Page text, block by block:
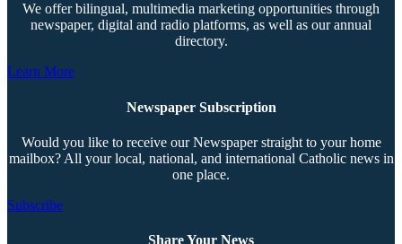
We offer bilingual, multimedia marketing opportunities through
newspaper, digital and radio platforms, as well as our annual
directory.
Learn More
Newspaper Subscription
Would you like to receive our Newspaper straight to your home
mailbox? All your local, national, and international Catholic news in
one place.
Subscribe
Share Your News